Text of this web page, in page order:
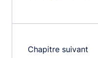
Chapitre suivant